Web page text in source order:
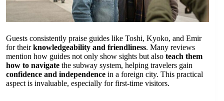
Guests consistently praise guides like Toshi, Kyoko, and Emir
for theirknowledgeability and friendliness. Many reviews
mention how guides not only show sights but also teach them
how to navigate the subway system, helping travelers gain
confidence and independence in a foreign city. This practical
aspect is invaluable, especially for first-time visitors.